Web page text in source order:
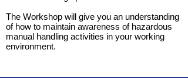
The Workshop will give you an understanding
of how to maintain awareness of hazardous
manual handling activities in your working
environment.